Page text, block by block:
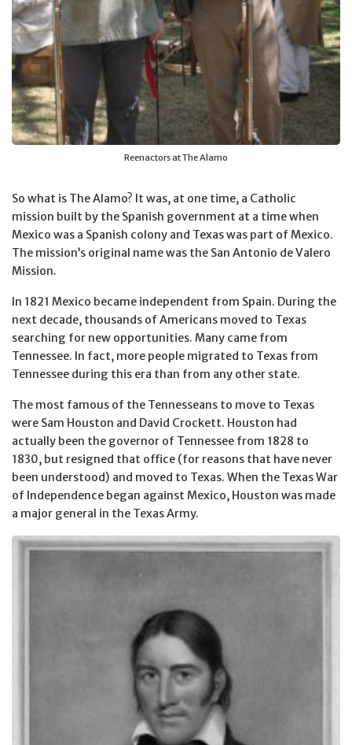
Reenactors at The Alamo
So what is The Alamo? It was, at one time, a Catholic
mission built by the Spanish government at a time when
Mexico was a Spanish colony and Texas was part of Mexico.
The mission’s original name was the San Antonio de Valero
Mission.
In 1821 Mexico became independent from Spain. During the
next decade, thousands of Americans moved to Texas
searching for new opportunities. Many came from
Tennessee. In fact, more people migrated to Texas from
Tennessee during this era than from any other state.
The most famous of the Tennesseans to move to Texas
were Sam Houston and David Crockett. Houston had
actually been the governor of Tennessee from 1828 to
1830, but resigned that office (for reasons that have never
been understood) and moved to Texas. When the Texas War
of Independence began against Mexico, Houston was made
a major general in the Texas Army.